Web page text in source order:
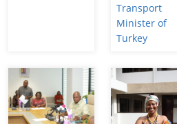
Transport
Minister of
Turkey